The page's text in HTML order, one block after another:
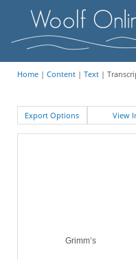
Home| Content| Text|
Export Options View